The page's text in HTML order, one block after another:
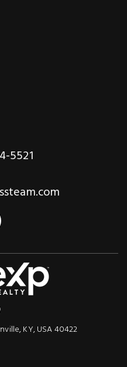
5521
KY, USA 40422